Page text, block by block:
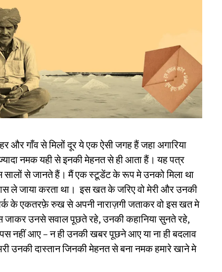
गाँव से मिलों दूर ये एक ऐसी जगह हैं जहा अगारिया
नमक यही से इनकी मेहनत से ही आता हैं। यह पत्र
सालों से जानते हैं। मैं एक स्टूडेंट के रूप मे उनको मिला था
जाया करता था। इस खत के जरिए वो मेरी और उनकी
के एकतरफ़े रुख से अपनी नाराज़गी जताकर वो इस खत मे
उनसे सवाल पूछते रहे, उनकी कहानिया सुनते रहे,
आए – न ही उनकी खबर पूछने आए या ना ही बदलाव
उनकी दास्तान जिनकी मेहनत से बना नमक हमारे खाने मे